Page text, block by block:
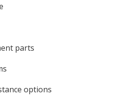
parts
options